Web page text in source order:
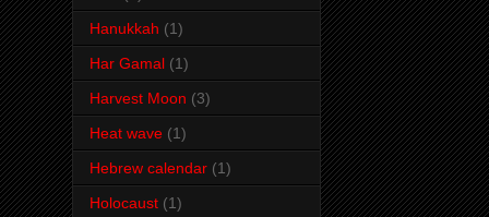
Hanukkah (1)
Har Gamal (1)
Harvest Moon (3)
Heat wave (1)
Hebrew calendar (1)
Holocaust (1)